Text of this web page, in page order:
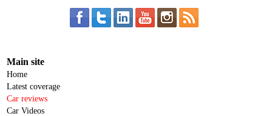
Main site
Home
Latest coverage
Car reviews
Car Videos